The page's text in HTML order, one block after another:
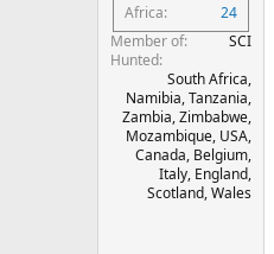
Africa
24
Member of
SCI
Hunted
South Africa,
Namibia, Tanzania,
Zambia, Zimbabwe,
Mozambique, USA,
Canada, Belgium,
Italy, England,
Scotland, Wales